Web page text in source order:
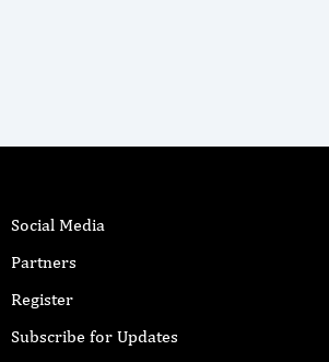
Social Media
Partners
Register
Subscribe for Updates